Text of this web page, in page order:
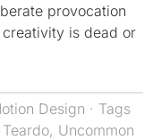
provocation
is dead or
Design · Tags
Teardo, Uncommon